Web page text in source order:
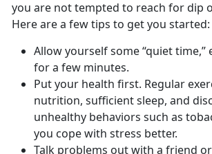
you are not tempted to reach for dip
Here are a few tips to get you started:
Allow yourself some “quiet time,”
for a few minutes.
Put your health first. Regular
nutrition, sufficient sleep, and
unhealthy behaviors such as
you cope with stress better.
Talk problems out with a friend